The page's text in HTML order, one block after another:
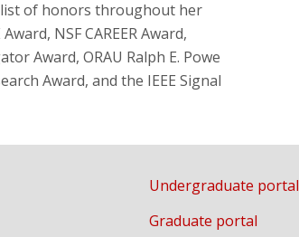
list of honors throughout her
NSF CAREER Award,
Award, ORAU Ralph E. Powe
Award, and the IEEE Signal
Undergraduate portal
Graduate portal